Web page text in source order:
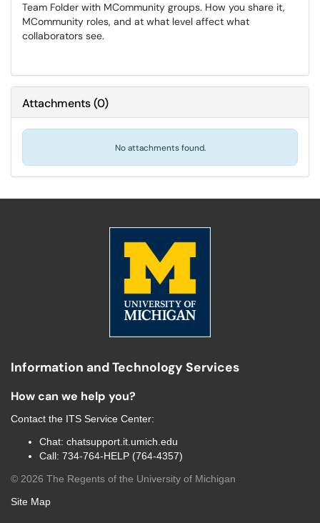
Team Folder with MCommunity groups. How you share it,
MCommunity roles, and at what level affect what
collaborators see.
Attachments(0)
No attachments found.
Information and Technology Services
How can we help you?
Contact the ITS Service Center:
Chat: chatsupport.it.umich.edu
Call: 734-764-HELP (764-4357)
© 2026 The Regents of the University of Michigan
Site Map